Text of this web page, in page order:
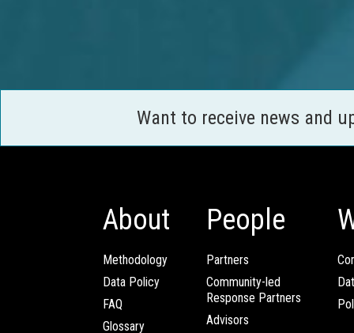
Want to receive news and
About
Methodology
Data Policy
FAQ
Glossary
People
Partners
Community-led
Response Partners
Advisors